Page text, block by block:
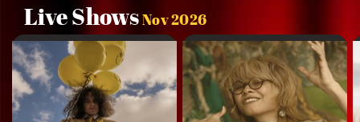
Live ShowsNov 2026